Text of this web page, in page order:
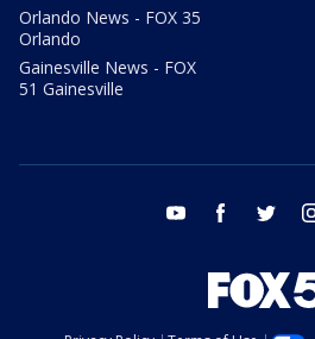
Orlando News - FOX 35
Orlando
Gainesville News - FOX
51 Gainesville
youtube facebook twitter